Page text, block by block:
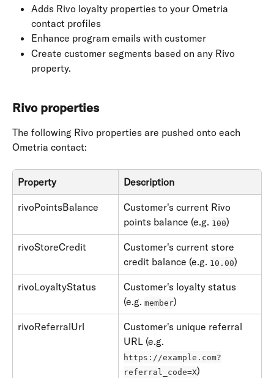
Adds Rivo loyalty properties to your Ometria
contact profiles
Enhance program emails with customer
Create customer segments based on any Rivo
property.
Rivo properties
The following Rivo properties are pushed onto each
Ometria contact:
Property Description
rivoPointsBalance
Customer's current Rivo
points balance (e.g. 100)
rivoStoreCredit
Customer's current store
credit balance (e.g. 10.00)
rivoLoyaltyStatus
Customer's loyalty status
(e.g. member)
rivoReferralUrl
Customer's unique referral
URL (e.g.
https://example.com?
referral_code=X)